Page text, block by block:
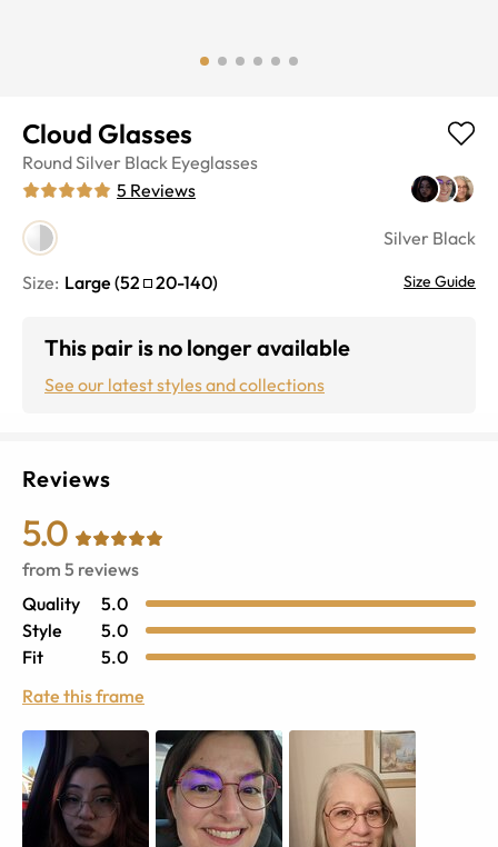
Cloud Glasses
RoundSilver Black Eyeglasses
5 Reviews
Silver Black
Size: Large (52 20-140) Size Guide
This pair is no longer available
See our latest styles and collections
Reviews
5.0
from 5 reviews
Quality
5.0
Style
5.0
Fit
5.0
Rate this frame